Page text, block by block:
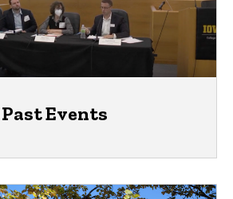
Past Events